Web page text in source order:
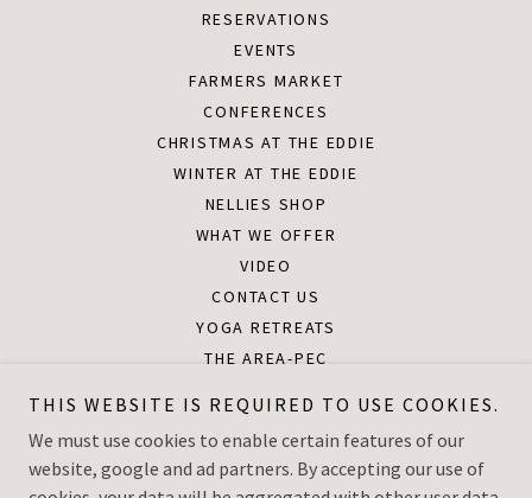
RESERVATIONS
EVENTS
FARMERS MARKET
CONFERENCES
CHRISTMAS AT THE EDDIE
WINTER AT THE EDDIE
NELLIES SHOP
WHAT WE OFFER
VIDEO
CONTACT US
YOGA RETREATS
THE AREA-PEC
THE PAVILION AT THE EDDIE
HOLIDAY PHOTO IN THE BARN
PRIVACY POLICY
THIS WEBSITE IS REQUIRED TO USE COOKIES.
We must use cookies to enable certain features of our
website, google and ad partners. By accepting our use of